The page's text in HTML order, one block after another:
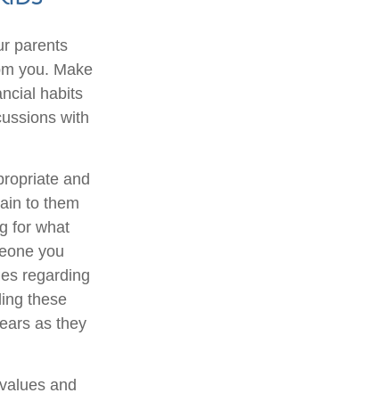
parents
you. Make
habits
with
and
to them
for what
you
regarding
these
as they
and